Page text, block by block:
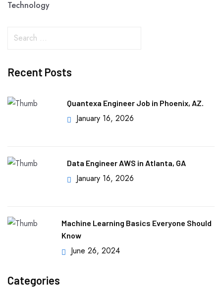
Technology
Recent Posts
Quantexa Engineer Job in Phoenix, AZ.
January 16, 2026
Data Engineer AWS in Atlanta, GA
January 16, 2026
Machine Learning Basics Everyone Should
Know
June 26, 2024
Categories